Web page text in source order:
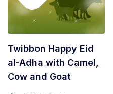
Twibbon Happy Eid
al-Adha with Camel,
Cow and Goat